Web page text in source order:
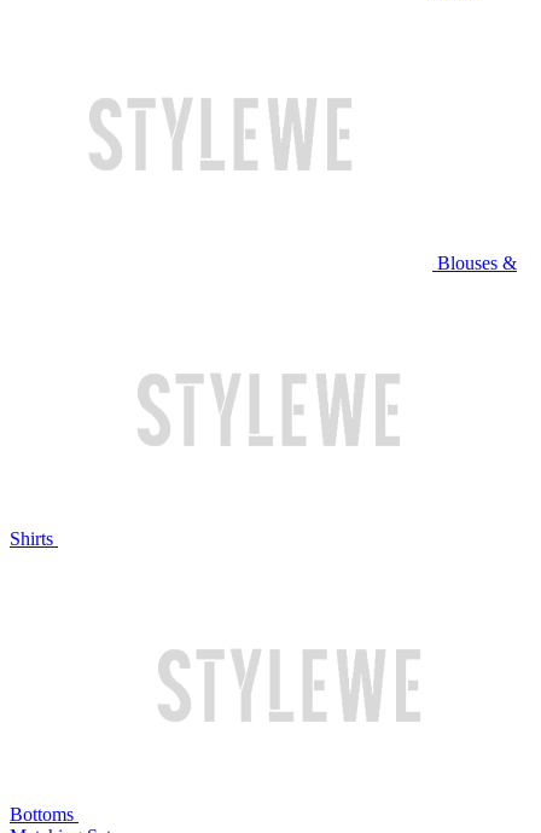
Blouses &
Shirts
Bottoms